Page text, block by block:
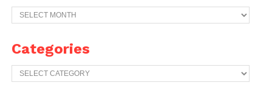
Previous
Years
Categories
Categories